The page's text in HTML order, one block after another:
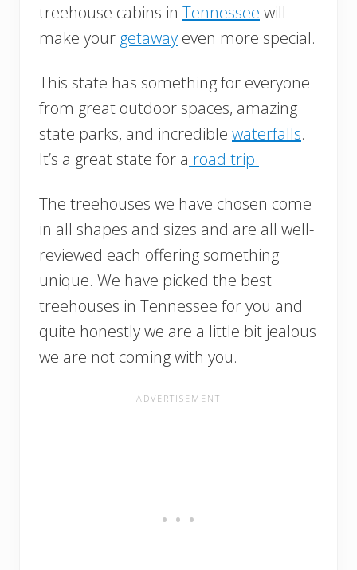
treehouse cabins in Tennessee will
make your getaway even more special.
This state has something for everyone
from great outdoor spaces, amazing
state parks, and incredible waterfalls.
It’s a great state for a road trip.
The treehouses we have chosen come
in all shapes and sizes and are all well-
reviewed each offering something
unique. We have picked the best
treehouses in Tennessee for you and
quite honestly we are a little bit jealous
we are not coming with you.